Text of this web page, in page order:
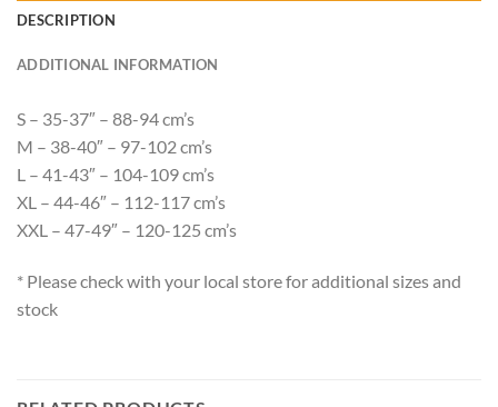
DESCRIPTION
ADDITIONAL INFORMATION
S – 35-37″ – 88-94 cm’s
M – 38-40″ – 97-102 cm’s
L – 41-43″ – 104-109 cm’s
XL – 44-46″ – 112-117 cm’s
XXL – 47-49″ – 120-125 cm’s
* Please check with your local store for additional sizes and
stock